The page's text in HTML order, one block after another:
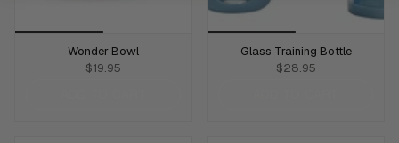
Wonder Bowl
$19.95
Glass Training Bottle
$28.95